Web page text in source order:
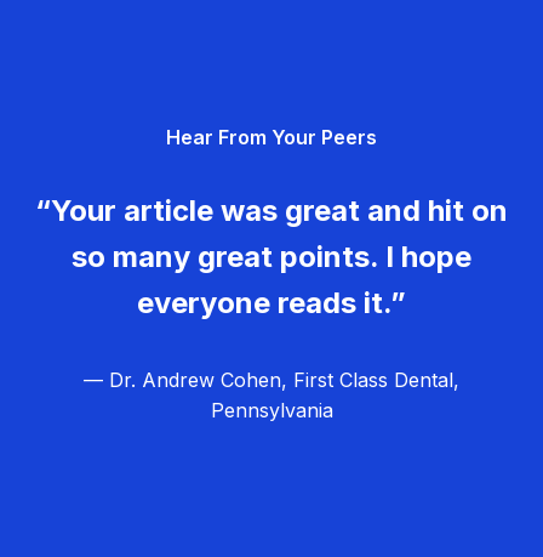
Hear From Your Peers
“Your article was great and hit on
so many great points. I hope
everyone reads it.”
— Dr. Andrew Cohen, First Class Dental,
Pennsylvania